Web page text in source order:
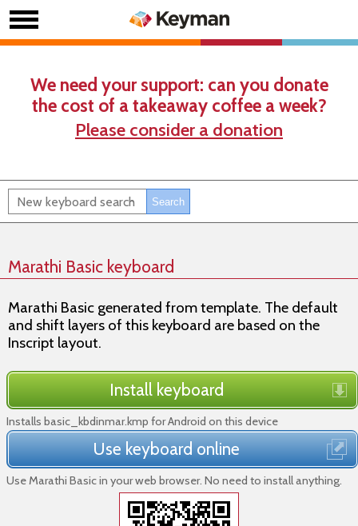
We need your support: can you donate
the cost of a takeaway coffee a week?
Please consider a donation
Marathi Basic keyboard
Marathi Basic generated from template. The default
and shift layers of this keyboard are based on the
Inscript layout.
Install keyboard
Installs basic_kbdinmar.kmp for Android on this device
Use keyboard online
Use Marathi Basic in your web browser. No need to install anything.